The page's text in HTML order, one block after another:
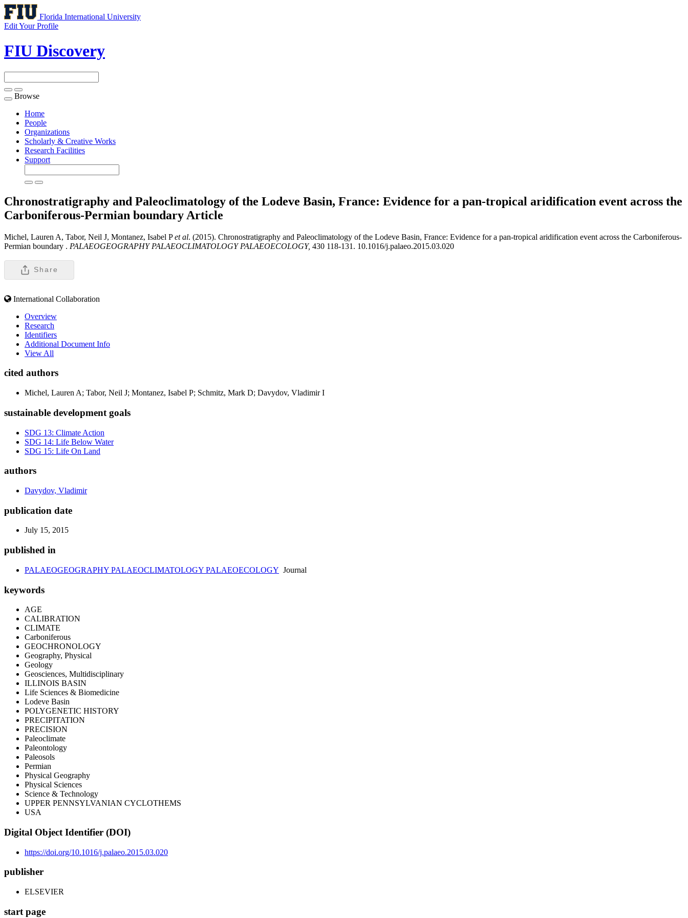
Florida International University
Edit Your Profile
FIU Discovery
Toggle
navigation
Browse
Home
People
Organizations
Scholarly & Creative Works
Research Facilities
Support
Chronostratigraphy and Paleoclimatology of the Lodeve Basin, France: Evidence for a pan-tropical aridification event across the
Carboniferous-Permian boundary Article
Michel, Lauren A, Tabor, Neil J, Montanez, Isabel Pet al. (2015). Chronostratigraphy and Paleoclimatology of the Lodeve Basin, France: Evidence for a pan-tropical aridification event across the Carboniferous-
Permian boundary . PALAEOGEOGRAPHY PALAEOCLIMATOLOGY PALAEOECOLOGY, 430 118-131. 10.1016/j.palaeo.2015.03.020
Share
International Collaboration
Overview
Research
Identifiers
Additional Document Info
View All
cited authors
Michel, Lauren A; Tabor, Neil J; Montanez, Isabel P; Schmitz, Mark D; Davydov, Vladimir I
sustainable development goals
SDG 13: Climate Action
SDG 14: Life Below Water
SDG 15: Life On Land
authors
Davydov, Vladimir
publication date
July 15, 2015
published in
PALAEOGEOGRAPHY PALAEOCLIMATOLOGY PALAEOECOLOGY Journal
keywords
AGE
CALIBRATION
CLIMATE
Carboniferous
GEOCHRONOLOGY
Geography, Physical
Geology
Geosciences, Multidisciplinary
ILLINOIS BASIN
Life Sciences & Biomedicine
Lodeve Basin
POLYGENETIC HISTORY
PRECIPITATION
PRECISION
Paleoclimate
Paleontology
Paleosols
Permian
Physical Geography
Physical Sciences
Science & Technology
UPPER PENNSYLVANIAN CYCLOTHEMS
USA
Digital Object Identifier (DOI)
https://doi.org/10.1016/j.palaeo.2015.03.020
publisher
ELSEVIER
start page